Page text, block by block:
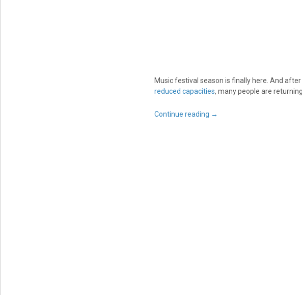
Music festival season is finally here. And
reduced capacities, many people are
Continue reading →